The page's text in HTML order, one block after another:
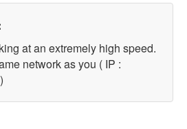
at an extremely high speed.
network as you ( IP :